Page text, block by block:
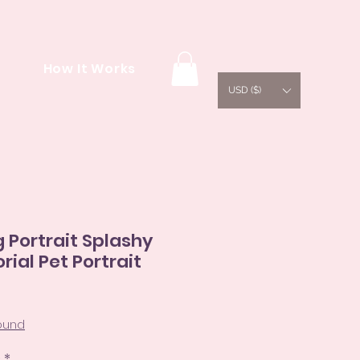
How It Works
USD ($)
Portrait Splashy
Pet Portrait